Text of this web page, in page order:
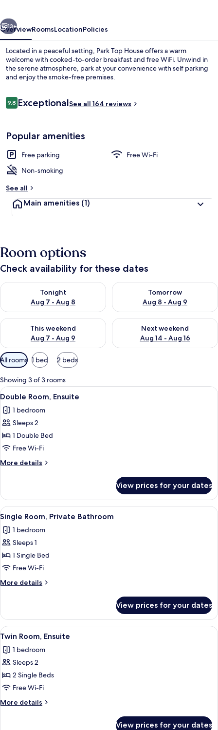
13+
OverviewRoomsLocationPolicies
Located in a peaceful setting, Park Top House offers a warm
welcome with cooked-to-order breakfast and free WiFi. Unwind in
the serene atmosphere, park at your convenience with self parking
and enjoy the smoke-free premises.
Reviews
9.89.8 out of 10
ExceptionalSee all 164 reviews
Popular amenities
Free parking
Free Wi-Fi
Non-smoking
See all
Main amenities (1)
Room options
Check availability for these dates
Tonight
Aug 7 - Aug 8
Check availability for tonight Aug 7 - Aug 8
Tomorrow
Aug 8 - Aug 9
Check availability for
This weekend
Aug 7 - Aug 9
Check availability for this weekend Aug 7 - Aug 9
Next weekend
Aug 14 - Aug 16
Check availability for next
Available
filters
for
rooms
All rooms 1 bed 2 beds
Showing 3 of 3 rooms
View
all
photos
for
Double
Room,
Ensuite
4
Double Room, Ensuite
1 bedroom
Sleeps 2
1 Double Bed
Free Wi-Fi
More details
More
Room,
Ensuite
View prices for your dates
View
all
photos
for
Single
Room,
Private
Bathroom
2
Single Room, Private Bathroom
1 bedroom
Sleeps 1
1 Single Bed
Free Wi-Fi
More details
More
Room,
Private
Bathroom
View prices for your dates
View
all
photos
for
Twin
Room,
Ensuite
2
Twin Room, Ensuite
1 bedroom
Sleeps 2
2 Single Beds
Free Wi-Fi
More details
More
View prices for your dates